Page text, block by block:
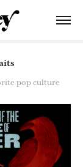
pop culture